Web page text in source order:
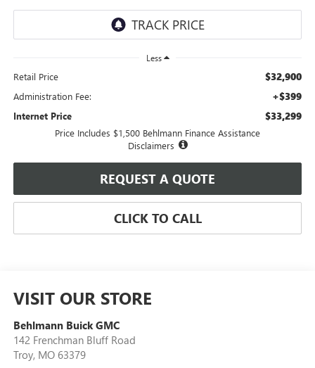
Less
Retail Price $32,900
Administration Fee: +$399
Internet Price $33,299
Price Includes $1,500 Behlmann Finance Assistance
Disclaimers
REQUEST A QUOTE
CLICK TO CALL
VISIT OUR STORE
Behlmann Buick GMC
142 Frenchman Bluff Road
Troy, MO 63379